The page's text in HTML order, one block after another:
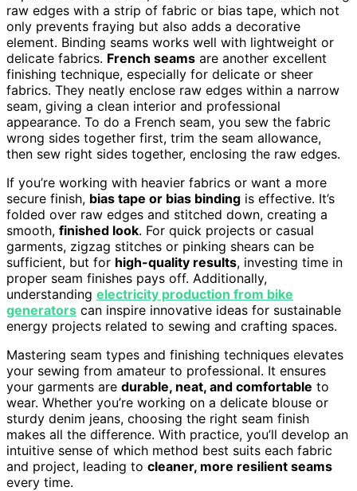
raw edges with a strip of fabric or bias tape, which not
only prevents fraying but also adds a decorative
element. Binding seams works well with lightweight or
delicate fabrics. French seams are another excellent
finishing technique, especially for delicate or sheer
fabrics. They neatly enclose raw edges within a narrow
seam, giving a clean interior and professional
appearance. To do a French seam, you sew the fabric
wrong sides together first, trim the seam allowance,
then sew right sides together, enclosing the raw edges.
If you’re working with heavier fabrics or want a more
secure finish, bias tape or bias binding is effective. It’s
folded over raw edges and stitched down, creating a
smooth, finished look. For quick projects or casual
garments, zigzag stitches or pinking shears can be
sufficient, but for high-quality results, investing time in
proper seam finishes pays off. Additionally,
understanding electricity production from bike
generators can inspire innovative ideas for sustainable
energy projects related to sewing and crafting spaces.
Mastering seam types and finishing techniques elevates
your sewing from amateur to professional. It ensures
your garments are durable, neat, and comfortable to
wear. Whether you’re working on a delicate blouse or
sturdy denim jeans, choosing the right seam finish
makes all the difference. With practice, you’ll develop an
intuitive sense of which method best suits each fabric
and project, leading to cleaner, more resilient seams
every time.